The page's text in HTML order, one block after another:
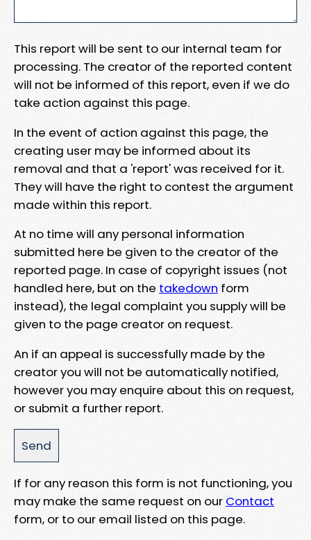
This report will be sent to our internal team for
processing. The creator of the reported content
will not be informed of this report, even if we do
take action against this page.
In the event of action against this page, the
creating user may be informed about its
removal and that a 'report' was received for it.
They will have the right to contest the argument
made within this report.
At no time will any personal information
submitted here be given to the creator of the
reported page. In case of copyright issues (not
handled here, but on the takedown form
instead), the legal complaint you supply will be
given to the page creator on request.
An if an appeal is successfully made by the
creator you will not be automatically notified,
however you may enquire about this on request,
or submit a further report.
If for any reason this form is not functioning, you
may make the same request on our Contact
form, or to our email listed on this page.